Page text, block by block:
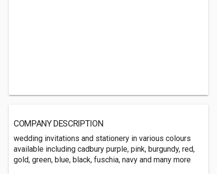
COMPANY DESCRIPTION
wedding invitations and stationery in various colours
available including cadbury purple, pink, burgundy, red,
gold, green, blue, black, fuschia, navy and many more